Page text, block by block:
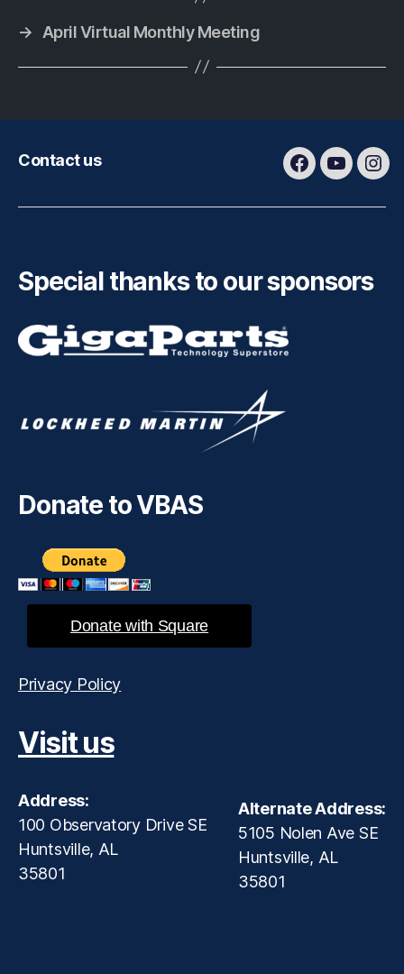
→ April Virtual Monthly Meeting
Contact us
Facebook
Youtube
Special thanks to our sponsors
Donate to VBAS
Donate with Square
Privacy Policy
Visit us
Address:
100 Observatory Drive SE
Huntsville, AL
35801
Alternate Address:
5105 Nolen Ave SE
Huntsville, AL
35801